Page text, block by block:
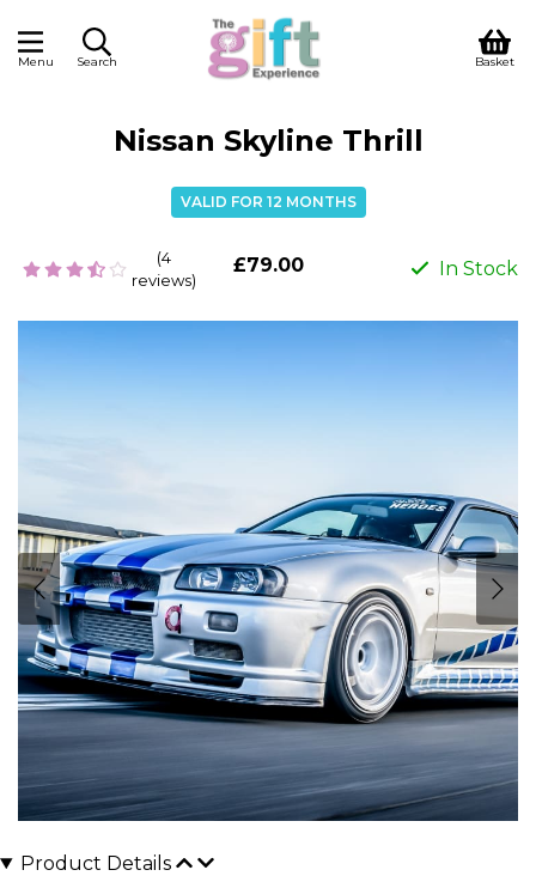
Menu Search Basket
Nissan Skyline Thrill
VALID FOR 12 MONTHS
(4
reviews)
£79.00 In Stock
Product Details